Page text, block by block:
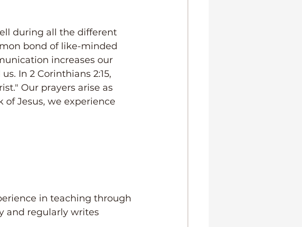
during all the different
bond of like-minded
increases our
In 2 Corinthians 2:15,
Our prayers arise as
of Jesus, we experience
in teaching through
and regularly writes